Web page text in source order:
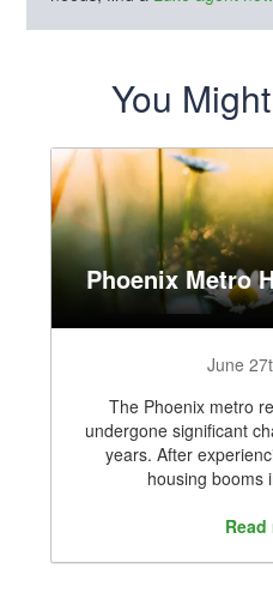
You
Phoenix Metro
June
The Phoenix metro
undergone significant
years. After
housing booms
Read